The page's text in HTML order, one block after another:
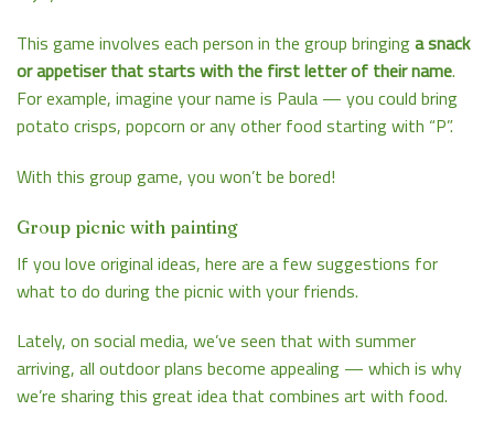
This game involves each person in the group bringinga snack
or appetiser that starts with the first letter of their name.
For example, imagine your name is Paula — you could bring
potato crisps, popcorn or any other food starting with “P”.
With this group game, you won’t be bored!
Group picnic with painting
If you love original ideas, here are a few suggestions for
what to do during the picnic with your friends.
Lately, on social media, we’ve seen that with summer
arriving, all outdoor plans become appealing — which is why
we’re sharing this great idea that combines art with food.